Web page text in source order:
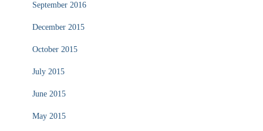
September 2016
December 2015
October 2015
July 2015
June 2015
May 2015